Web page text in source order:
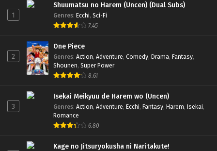
1
Shuumatsu no Harem (Uncen) (Dual Subs)
Genres: Ecchi, Sci-Fi
7.45
2
One Piece
Genres: Action, Adventure, Comedy, Drama, Fantasy,
Shounen, Super Power
8.61
3
Isekai Meikyuu de Harem wo (Uncen)
Genres: Action, Adventure, Ecchi, Fantasy, Harem, Isekai,
Romance
6.80
Kage no Jitsuryokusha ni Naritakute!